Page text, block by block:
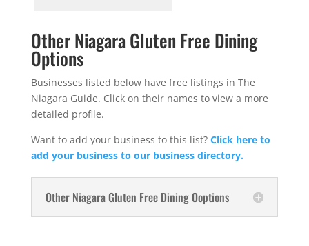
Other Niagara Gluten Free Dining
Options
Businesses listed below have free listings in The
Niagara Guide. Click on their names to view a more
detailed profile.
Want to add your business to this list? Click here to
add your business to our business directory.
Other Niagara Gluten Free Dining Ooptions